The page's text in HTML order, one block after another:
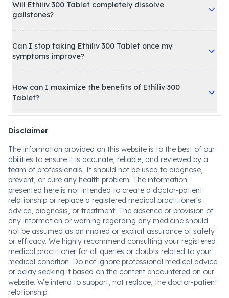
Will Ethiliv 300 Tablet completely dissolve
gallstones?
Can I stop taking Ethiliv 300 Tablet once my
symptoms improve?
How can I maximize the benefits of Ethiliv 300
Tablet?
Disclaimer
The information provided on this website is to the best of our
abilities to ensure it is accurate, reliable, and reviewed by a
team of professionals. It should not be used to diagnose,
prevent, or cure any health problem. The information
presented here is not intended to create a doctor-patient
relationship or replace a registered medical practitioner's
advice, diagnosis, or treatment. The absence or provision of
any information or warning regarding any medicine should
not be assumed as an implied or explicit assurance of safety
or efficacy. We highly recommend consulting your registered
medical practitioner for all queries or doubts related to your
medical condition. Do not ignore professional medical advice
or delay seeking it based on the content encountered on our
website. We intend to support, not replace, the doctor-patient
relationship.